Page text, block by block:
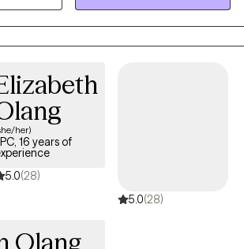
think help us view what we think as
it to be more helpful.
her)
16 years of
5.0(28)
5.0(28)
Olang